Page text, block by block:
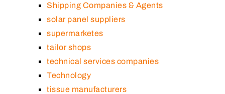
Shipping Companies & Agents
solar panel suppliers
supermarketes
tailor shops
technical services companies
Technology
tissue manufacturers